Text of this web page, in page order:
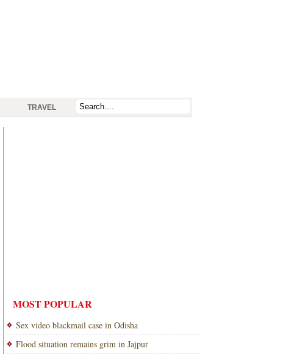
TRAVEL
MOST POPULAR
Sex video blackmail case in Odisha
Flood situation remains grim in Jajpur